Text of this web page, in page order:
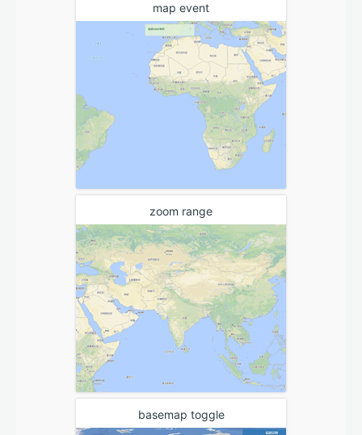
map event
zoom range
basemap toggle